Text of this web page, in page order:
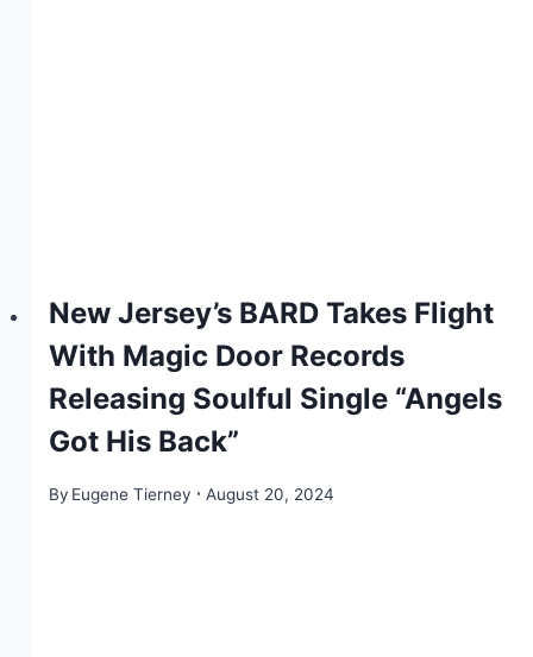
New Jersey’s BARD Takes Flight
With Magic Door Records
Releasing Soulful Single “Angels
Got His Back”
By Eugene Tierney August 20, 2024